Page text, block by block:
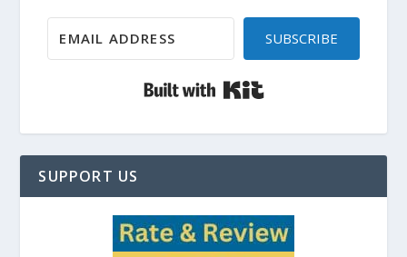
SUBSCRIBE
SUPPORT US